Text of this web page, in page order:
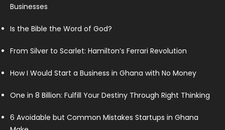
Businesses
Is the Bible the Word of God?
From Silver to Scarlet: Hamilton’s Ferrari Revolution
How I Would Start a Business in Ghana with No Money
One in 8 Billion: Fulfill Your Destiny Through Right Thinking
6 Avoidable but Common Mistakes Startups in Ghana